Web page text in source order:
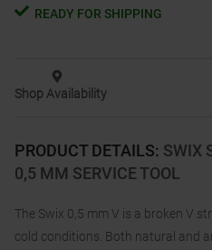
PRODUCT DETAILS: SWIX
0,5 MM SERVICE TOOL
The Swix 0,5 mm V is a broken V
cold conditions. Both natural and
READY FOR SHIPPING
Shop Availability